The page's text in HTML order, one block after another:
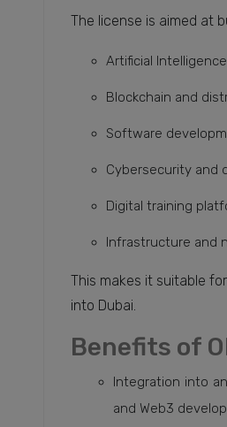
The license is aimed at
Artificial
Blockchain and
Software
Cybersecurity and
Digital training
Infrastructure and
This makes it suitable
into Dubai.
Benefits of
Integration into
and Web3